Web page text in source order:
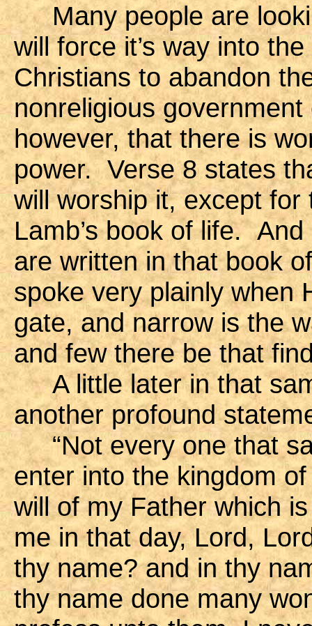
Many people are
will force it’s way into
Christians to abandon
nonreligious
however, that there is
power. Verse 8 states
will worship it, except
Lamb’s book of life.
are written in that book
spoke very plainly when
gate, and narrow is the
and few there be that
A little later in that
another profound
“Not every one that
enter into the kingdom
will of my Father which
me in that day, Lord,
thy name? and in thy
thy name done many